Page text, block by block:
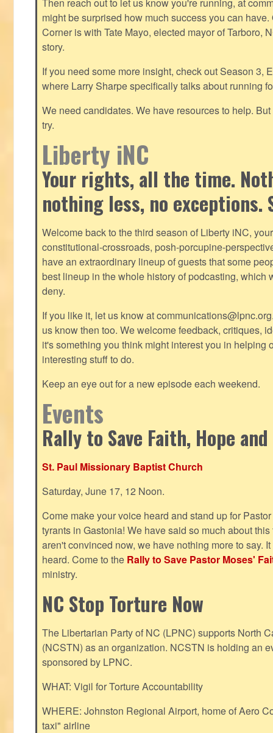
might be surprised how much success you can
Corner is with Tate Mayo, elected mayor of Tarboro,
story.
If you need some more insight, check out Season 3,
where Larry Sharpe specifically talks about running
We need candidates. We have resources to help.
try.
Liberty iNC
Your rights, all the time.
nothing less, no exceptions.
Welcome back to the third season of Liberty iNC,
constitutional-crossroads, posh-porcupine-
have an extraordinary lineup of guests that some
best lineup in the whole history of podcasting, which
deny.
If you like it, let us know atcommunications@lpnc.org
us know then too. We welcome feedback, critiques,
it's something you think might interest you in helping
interesting stuff to do.
Keep an eye out for a new episode each weekend.
Events
Rally to Save Faith, Hope and
St. Paul Missionary Baptist Church
Saturday, June 17, 12 Noon.
Come make your voice heard and stand up for
tyrants in Gastonia! We have said so much about
aren't convinced now, we have nothing more to say.
heard. Come to the Rally to Save Pastor Moses'
ministry.
NC Stop Torture Now
The Libertarian Party of NC (LPNC) supports North
(NCSTN) as an organization. NCSTN is holding an
sponsored by LPNC.
WHAT: Vigil for Torture Accountability
WHERE: Johnston Regional Airport, home of Aero
taxi" airline